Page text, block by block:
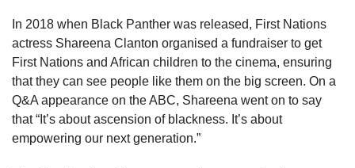
In 2018 when Black Panther was released, First Nations
actress Shareena Clanton organised a fundraiser to get
First Nations and African children to the cinema, ensuring
that they can see people like them on the big screen. On a
Q&A appearance on the ABC, Shareena went on to say
that “It’s about ascension of blackness. It’s about
empowering our next generation.”